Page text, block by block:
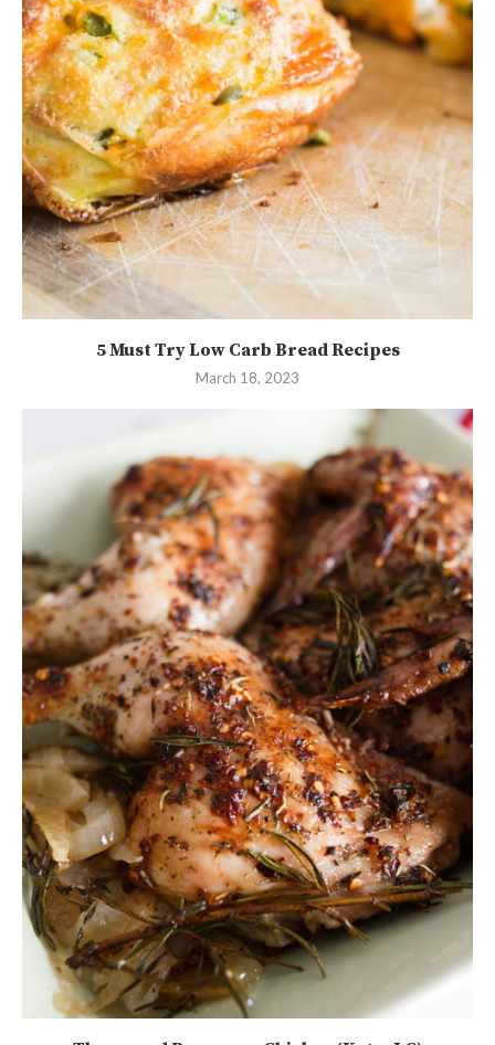
5 Must Try Low Carb Bread Recipes
March 18, 2023